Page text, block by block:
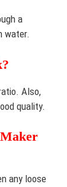
a
water.
Also,
quality.
any loose